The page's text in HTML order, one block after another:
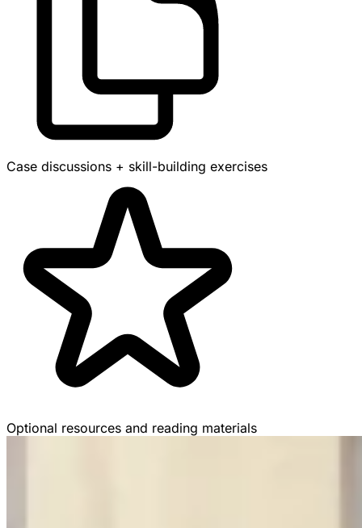
Case discussions + skill-building exercises
Optional resources and reading materials